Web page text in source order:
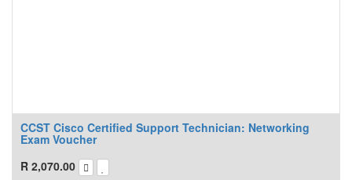
CCST Cisco Certified Support Technician: Networking
Exam Voucher
R 2,070.00